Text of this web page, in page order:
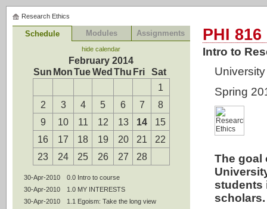
Research Ethics
PHI 816
Intro to
Spring
The goal
students
scholars.
Schedule Modules Assignments
hide calendar
February 2014
Sun MonTueWed Thu Fri
Sat
1
2
3 4 5 6 7
8
9
10 11 12 13 14
15
16
17 18 19 20 21
22
23
24 25 26 27 28
30-Apr-2010
0.0 Intro to course
30-Apr-2010
1.0 MY INTERESTS
30-Apr-2010
1.1 Egoism: Take the long view